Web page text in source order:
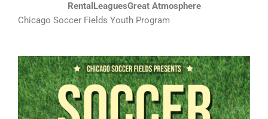
Rental LeaguesGreat Atmosphere
Chicago Soccer Fields Youth Program